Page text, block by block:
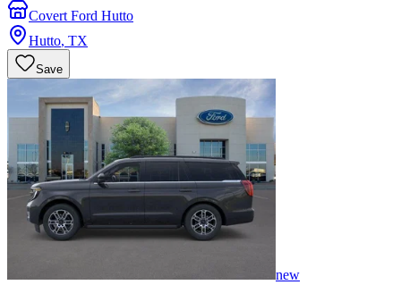
Covert Ford Hutto
Hutto, TX
Save
new